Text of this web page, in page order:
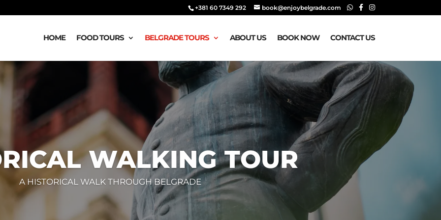
‭‭+381 60 7349 292‬ book@enjoybelgrade.com
HOME FOOD TOURS BELGRADE TOURS ABOUT US BOOK NOW CONTACT US
WALKING TOUR
A HISTORICAL WALK THROUGH BELGRADE